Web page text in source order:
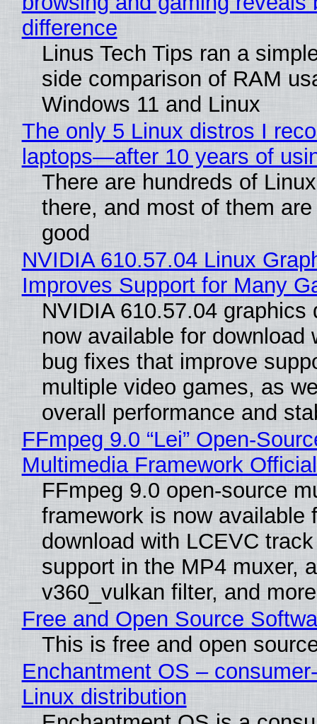
difference
Linus Tech Tips ran a
side comparison of RAM
Windows 11 and Linux
The only 5 Linux distros I
laptops—after 10 years of
There are hundreds of
there, and most of them
good
NVIDIA 610.57.04 Linux
Improves Support for Many
NVIDIA 610.57.04 graphics
now available for download
bug fixes that improve
multiple video games, as
overall performance and
FFmpeg 9.0 “Lei” Open-
Multimedia Framework
FFmpeg 9.0 open-source
framework is now available
download with LCEVC
support in the MP4 muxer, a
v360_vulkan filter, and
Free and Open Source
This is free and open
Enchantment OS –
Linux distribution